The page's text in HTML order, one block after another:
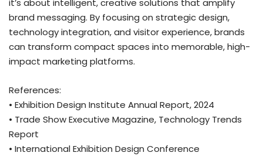
it’s about intelligent, creative solutions that amplify
brand messaging. By focusing on strategic design,
technology integration, and visitor experience, brands
can transform compact spaces into memorable, high-
impact marketing platforms.
References:
• Exhibition Design Institute Annual Report, 2024
• Trade Show Executive Magazine, Technology Trends
Report
• International Exhibition Design Conference